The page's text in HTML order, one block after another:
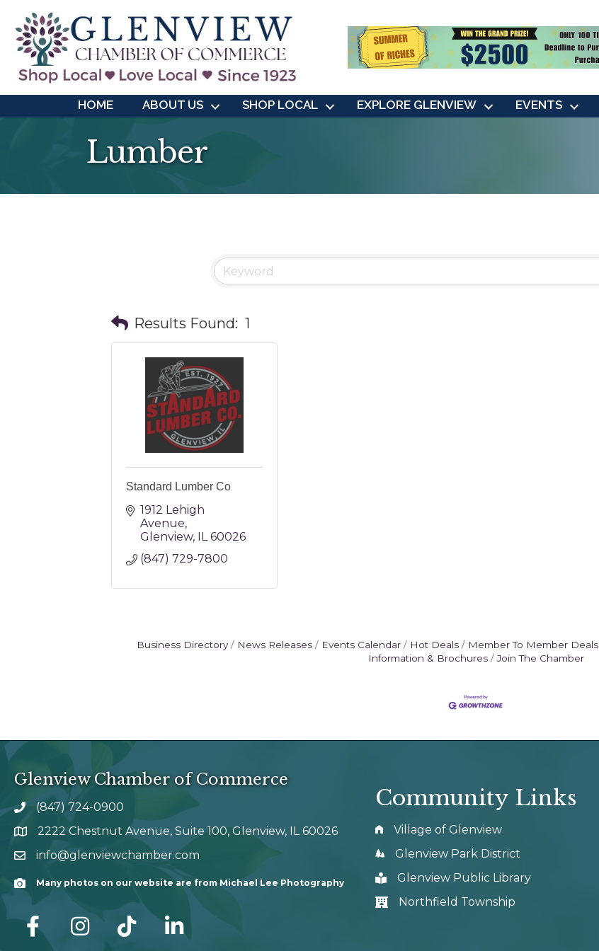
HOME ABOUT US SHOP LOCAL EXPLORE GLENVIEW EVENTS
Lumber
Results Found: 1
Standard Lumber Co
1912 Lehigh
Avenue
Glenview IL 60026
(847) 729-7800
Business Directory News Releases Events Calendar Hot Deals Member To Member Deals
Information & Brochures
Join The Chamber
Glenview Chamber of Commerce
phone number
(847) 724-0900
map and address
2222 Chestnut Avenue, Suite 100, Glenview, IL 60026
emailinfo@glenviewchamber.com
CameraMany photos on our website are from Michael Lee Photography
facebook Instagram tik tok
Community Links
Village of Glenview
Glenview Park District
Glenview Public Library
Northfield Township